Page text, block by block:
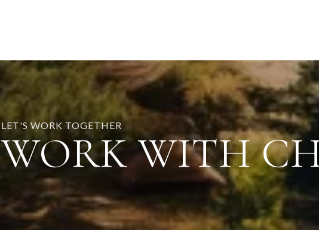
LET'S WORK TOGETHER
WORK WITH